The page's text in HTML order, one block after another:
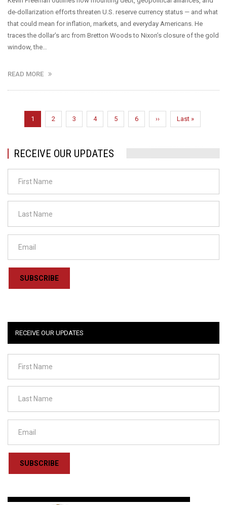
de-dollarization efforts threaten U.S. reserve currency status — and what
that could mean for inflation, markets, and everyday Americans. He
traces the dollar’s arc from Bretton Woods to Nixon’s closure of the gold
window, the…
READ MORE
Pagination
Current
page
1 Page
2 Page
3 Page
4 Page
5 Page
6
Next
page
››
Last
page
Last »
RECEIVE OUR UPDATES
SUBSCRIBE
RECEIVE OUR UPDATES
SUBSCRIBE